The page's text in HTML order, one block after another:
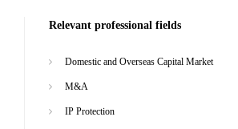
Relevant professional fields
Domestic and Overseas Capital Market
M&A
IP Protection